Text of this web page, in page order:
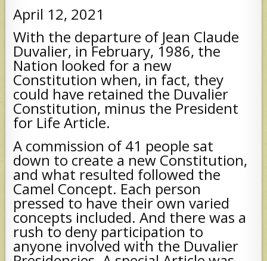
April 12, 2021
With the departure of Jean Claude
Duvalier, in February, 1986, the
Nation looked for a new
Constitution when, in fact, they
could have retained the Duvalier
Constitution, minus the President
for Life Article.
A commission of 41 people sat
down to create a new Constitution,
and what resulted followed the
Camel Concept. Each person
pressed to have their own varied
concepts included. And there was a
rush to deny participation to
anyone involved with the Duvalier